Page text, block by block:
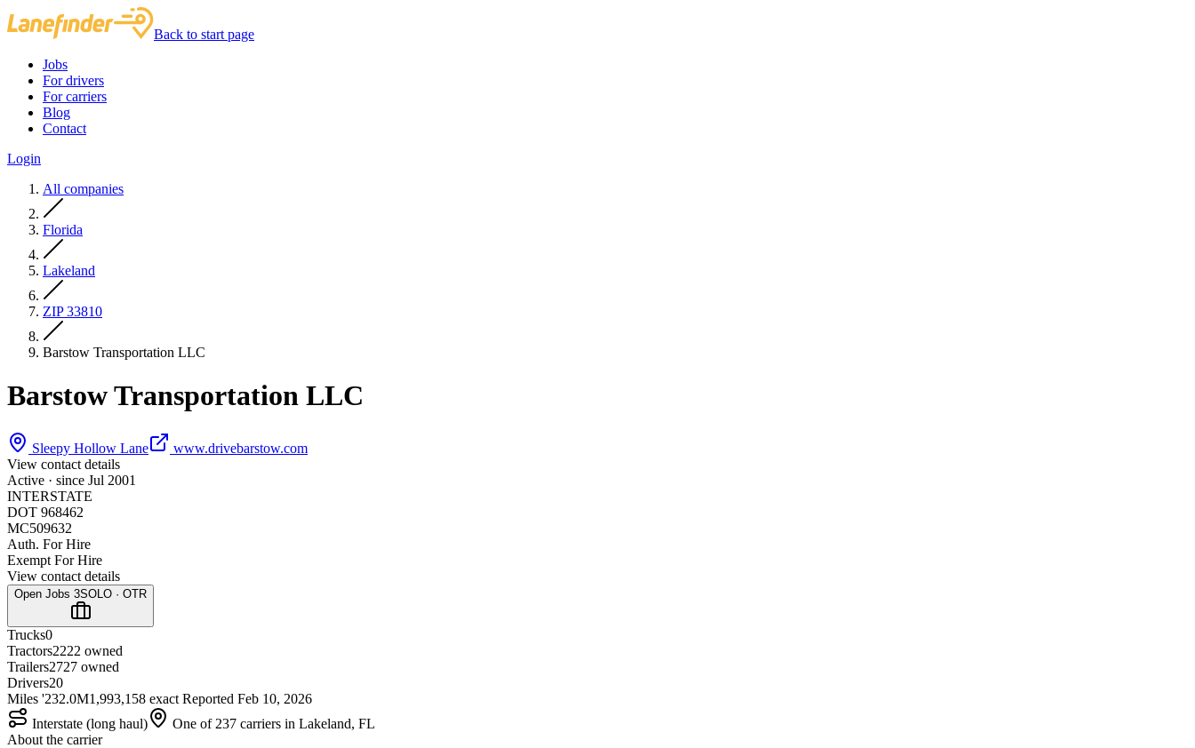
Back to start page
Jobs
For drivers
For carriers
Blog
Contact
Login
All companies
Florida
Lakeland
ZIP 33810
Barstow Transportation LLC
Barstow Transportation LLC
Sleepy Hollow Lane
www.drivebarstow.com
View contact details
Active · since Jul 2001
INTERSTATE
DOT 968462
MC509632
Auth. For Hire
Exempt For Hire
View contact details
Open Jobs 3SOLO · OTR
Trucks0
Tractors2222 owned
Trailers2727 owned
Drivers20
Miles '232.0M1,993,158 exact Reported Feb 10, 2026
Interstate (long haul)
One of 237 carriers in Lakeland, FL
About the carrier